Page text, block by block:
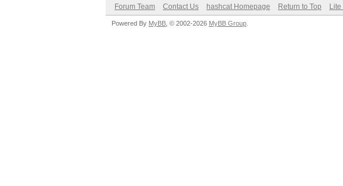
Forum Team Contact Us hashcat Homepage Return to Top
Powered By MyBB , © 2002-2026 MyBB Group